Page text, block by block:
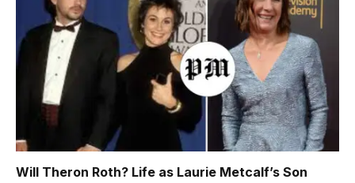
Will Theron Roth? Life as Laurie Metcalf’s Son